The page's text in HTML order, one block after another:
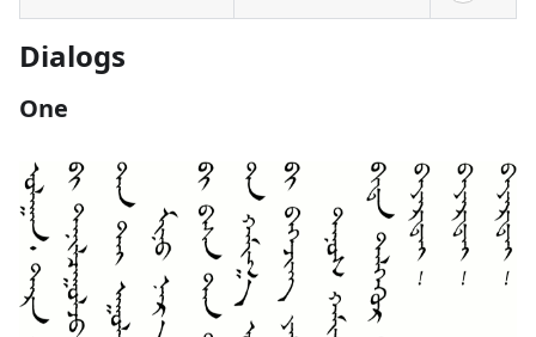
Dialogs
One